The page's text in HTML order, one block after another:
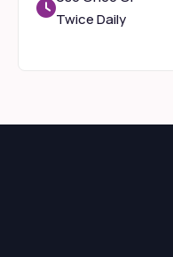
prosperity, and open
Twice Daily